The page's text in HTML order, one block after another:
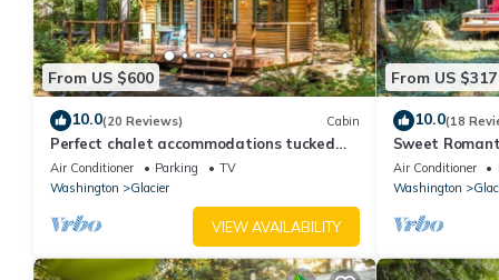
From US $600
10.0(20 Reviews) Cabin
Perfect chalet accommodations tucked
into the most wonderful towering trees!
Air Conditioner Parking
TV
Washington
Glacier
VIEW AVAILABILITY
From US $317
10.0(18
Sweet
Perfect for a
Air Conditioner
Washington